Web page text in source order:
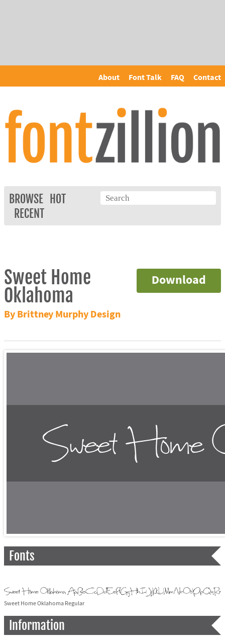
About Font Talk FAQ Contact
BROWSE
HOT
RECENT
Download
Sweet Home
Oklahoma
By Brittney Murphy Design
Fonts
Sweet Home Oklahoma Regular
Information